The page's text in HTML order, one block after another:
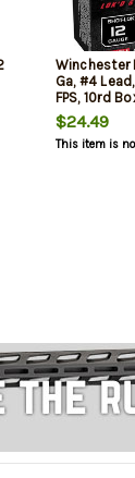
Winchester
Ga, #4
FPS, 10rd
$24.49
This item is